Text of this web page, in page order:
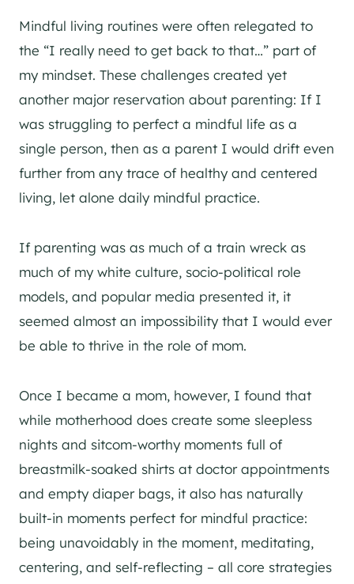
Mindful living routines were often relegated to
the “I really need to get back to that…” part of
my mindset. These challenges created yet
another major reservation about parenting: If I
was struggling to perfect a mindful life as a
single person, then as a parent I would drift even
further from any trace of healthy and centered
living, let alone daily mindful practice.
If parenting was as much of a train wreck as
much of my white culture, socio-political role
models, and popular media presented it, it
seemed almost an impossibility that I would ever
be able to thrive in the role of mom.
Once I became a mom, however, I found that
while motherhood does create some sleepless
nights and sitcom-worthy moments full of
breastmilk-soaked shirts at doctor appointments
and empty diaper bags, it also has naturally
built-in moments perfect for mindful practice:
being unavoidably in the moment, meditating,
centering, and self-reflecting – all core strategies